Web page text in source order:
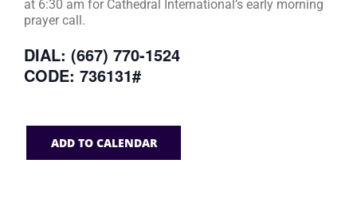
at 6:30 am for Cathedral International’s early morning
prayer call.
DIAL: (667) 770-1524
CODE: 736131#
ADD TO CALENDAR